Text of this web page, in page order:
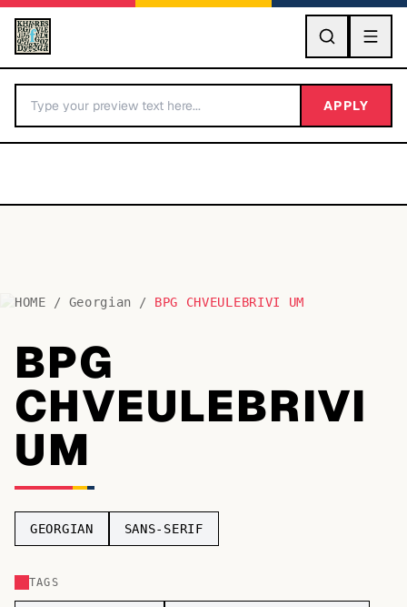
GO
BY LETTER
Fonts A-Z
Categories A-Z
TOP CATEGORIES
Sans-serif
Decorative 9,772
APPLY
HOME / Georgian / BPG CHVEULEBRIVI UM
BPG
CHVEULEBRIVI
UM
GEORGIAN SANS-SERIF
TAGS